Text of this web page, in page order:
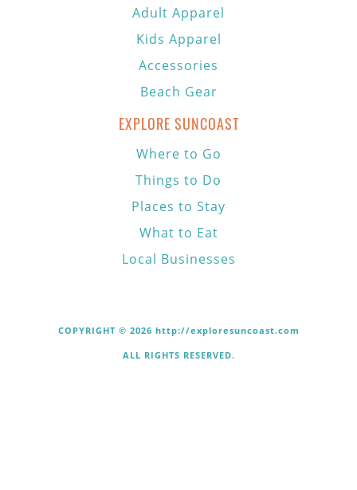
Adult Apparel
Kids Apparel
Accessories
Beach Gear
EXPLORE SUNCOAST
Where to Go
Things to Do
Places to Stay
What to Eat
Local Businesses
COPYRIGHT © 2026 http://exploresuncoast.com
ALL RIGHTS RESERVED.